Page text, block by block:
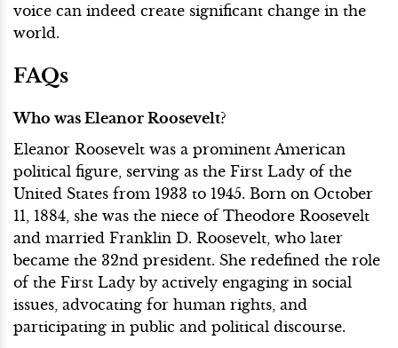
voice can indeed create significant change in the
world.
FAQs
Who was Eleanor Roosevelt?
Eleanor Roosevelt was a prominent American
political figure, serving as the First Lady of the
United States from 1933 to 1945. Born on October
11, 1884, she was the niece of Theodore Roosevelt
and married Franklin D. Roosevelt, who later
became the 32nd president. She redefined the role
of the First Lady by actively engaging in social
issues, advocating for human rights, and
participating in public and political discourse.